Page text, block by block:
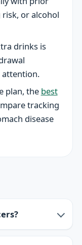
risk, or alcohol
drinks is
attention.
plan, the best
tracking
disease